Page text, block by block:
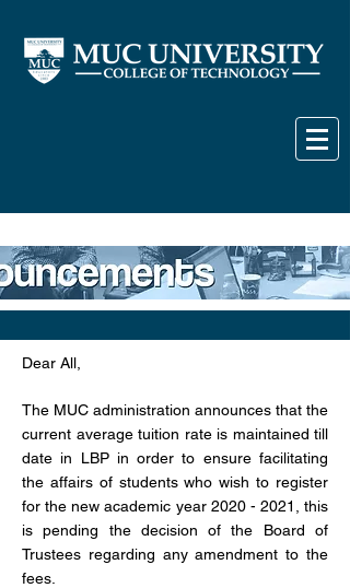
Dear All,
The MUC administration announces that the
current average tuition rate is maintained till
date in LBP in order to ensure facilitating
the affairs of students who wish to register
for the new academic year 2020 - 2021
, this
is pending the decision of the Board of
Trustees regarding any amendment to the
fees.